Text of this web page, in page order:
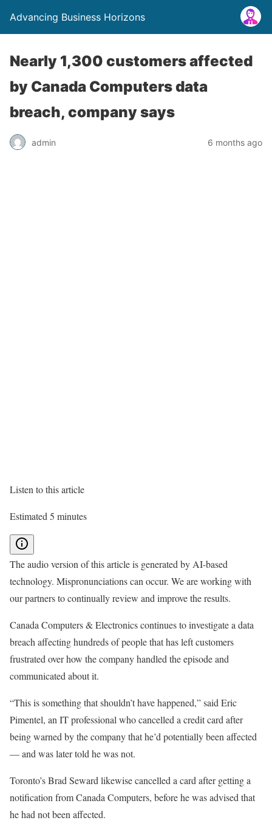
Advancing Business Horizons
Nearly 1,300 customers affected
by Canada Computers data
breach, company says
admin 6 months ago
Listen to this article
Estimated 5 minutes
The audio version of this article is generated by AI-based
technology. Mispronunciations can occur. We are working with
our partners to continually review and improve the results.
Canada Computers & Electronics continues to investigate a data
breach affecting hundreds of people that has left customers
frustrated over how the company handled the episode and
communicated about it.
“This is something that shouldn’t have happened,” said Eric
Pimentel, an IT professional who cancelled a credit card after
being warned by the company that he’d potentially been affected
— and was later told he was not.
Toronto’s Brad Seward likewise cancelled a card after getting a
notification from Canada Computers, before he was advised that
he had not been affected.